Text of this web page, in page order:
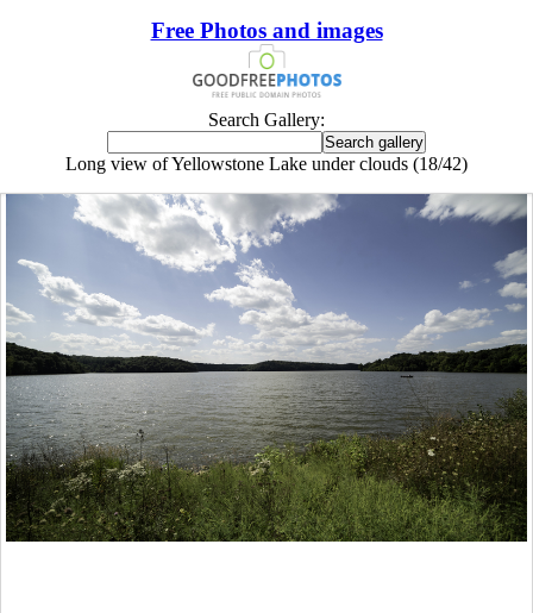
Free Photos and images
Search Gallery:
Long view of Yellowstone Lake under clouds (18/42)